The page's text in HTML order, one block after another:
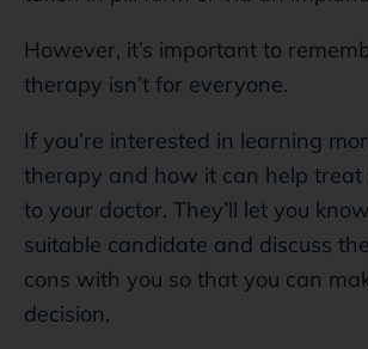
However, it’s important to
therapy isn’t for everyone.
If you’re interested in learning
therapy and how it can help treat
to your doctor. They’ll let you
suitable candidate and discuss
cons with you so that you can
decision.